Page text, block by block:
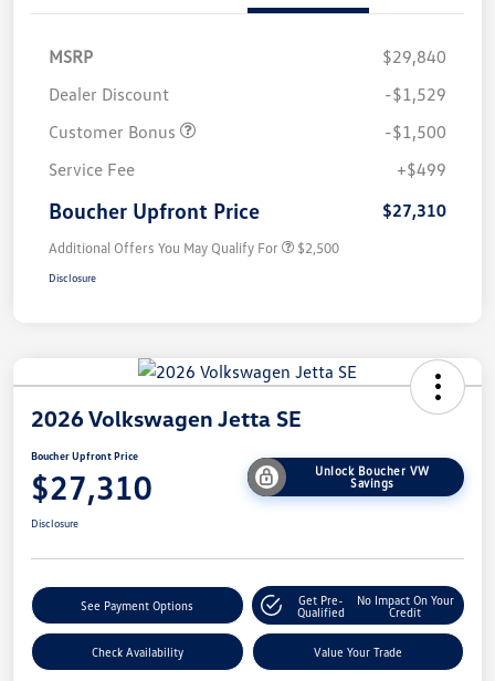
MSRP
$29,840
Dealer Discount
-$1,529
Customer Bonus
-$1,500
Service Fee
+$499
Boucher Upfront Price $27,310
Additional Offers You May Qualify For $2,500
Disclosure
2026 Volkswagen Jetta SE
Boucher Upfront Price
$27,310
Unlock Boucher VW
Savings
Disclosure
See Payment Options
Get Pre-
Qualified
No Impact On Your
Credit
Check Availability Value Your Trade